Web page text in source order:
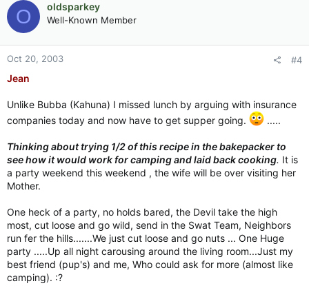
Jean :lol:
O oldsparkey
Well-Known Member
Oct 20, 2003 #4
Jean
Unlike Bubba (Kahuna) I missed lunch by arguing with insurance
companies today and now have to get supper going.
.....
Thinking about trying 1/2 of this recipe in the bakepacker to
see how it would work for camping and laid back cooking. It is
a party weekend this weekend , the wife will be over visiting her
Mother.
One heck of a party, no holds bared, the Devil take the high
most, cut loose and go wild, send in the Swat Team, Neighbors
run fer the hills.......We just cut loose and go nuts ... One Huge
party .....Up all night carousing around the living room...Just my
best friend (pup's) and me, Who could ask for more (almost like
camping). :?